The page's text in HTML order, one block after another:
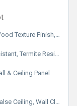
Lasting Performance, Cost Effective, Easy Maintenance
Easy Installation, Low Maintenance, Durable Finish
& Ceiling Panel
Wall Cladding, Home Interiors, Balconies, Offices, Restaurants, Shopping Malls, Hospitals & Clinics